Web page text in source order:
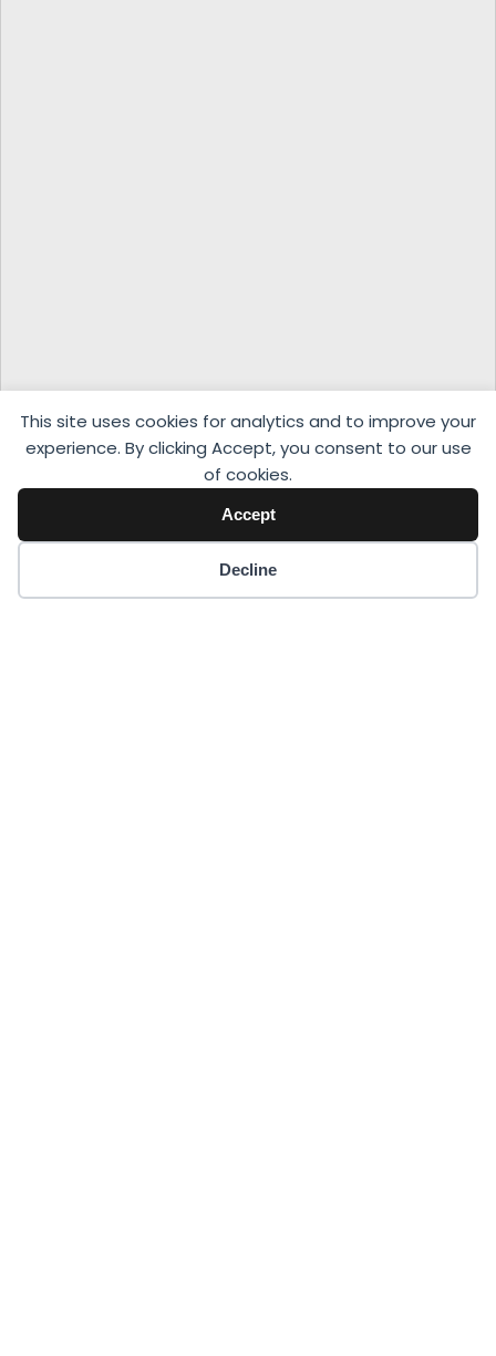
This site uses cookies for analytics and to improve your
experience. By clicking Accept, you consent to our use
of cookies.
Accept
Decline